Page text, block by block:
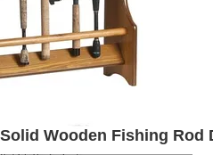
Wooden Fishing Rod